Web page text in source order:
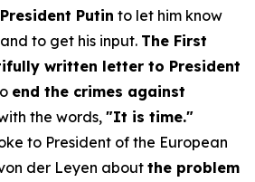
Putin to let him know
to get his input. The First
written letter to President
end the crimes against
the words, "It is time."
to President of the European
der Leyen about the problem